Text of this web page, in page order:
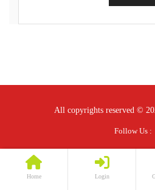
Home Login
All copyrights reserved ©
Follow Us :